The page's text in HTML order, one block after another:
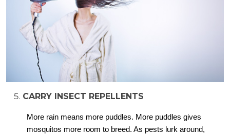
CARRY INSECT REPELLENTS
More rain means more puddles. More puddles gives
mosquitos more room to breed. As pests lurk around,